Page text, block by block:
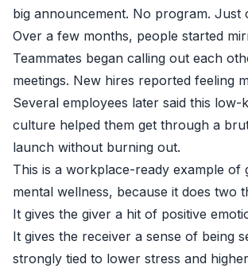
big announcement. No program. Just
Over a few months, people started
Teammates began calling out each
meetings. New hires reported feeling
Several employees later said this low-
culture helped them get through a
launch without burning out.
This is a workplace-ready example of
mental wellness, because it does two
It gives the giver a hit of positive
It gives the receiver a sense of being
strongly tied to lower stress and